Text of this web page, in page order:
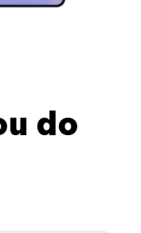
do